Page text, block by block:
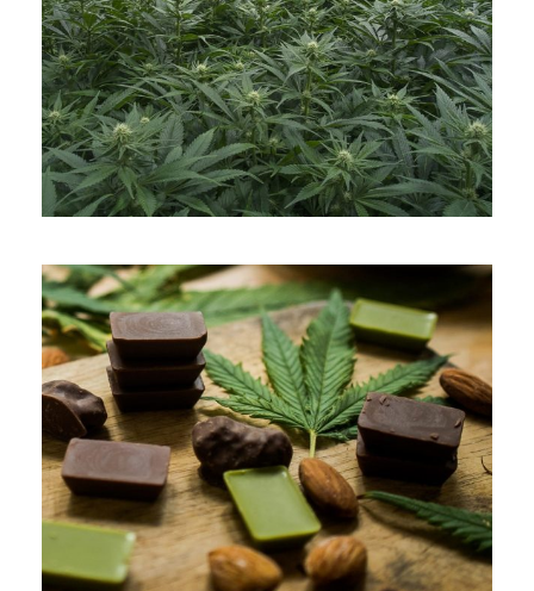
APRIL 7, 2019 ADMIN